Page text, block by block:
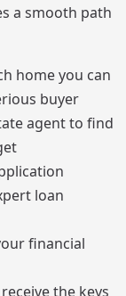
a smooth path
home you can
buyer
agent to find
loan
financial
the keys